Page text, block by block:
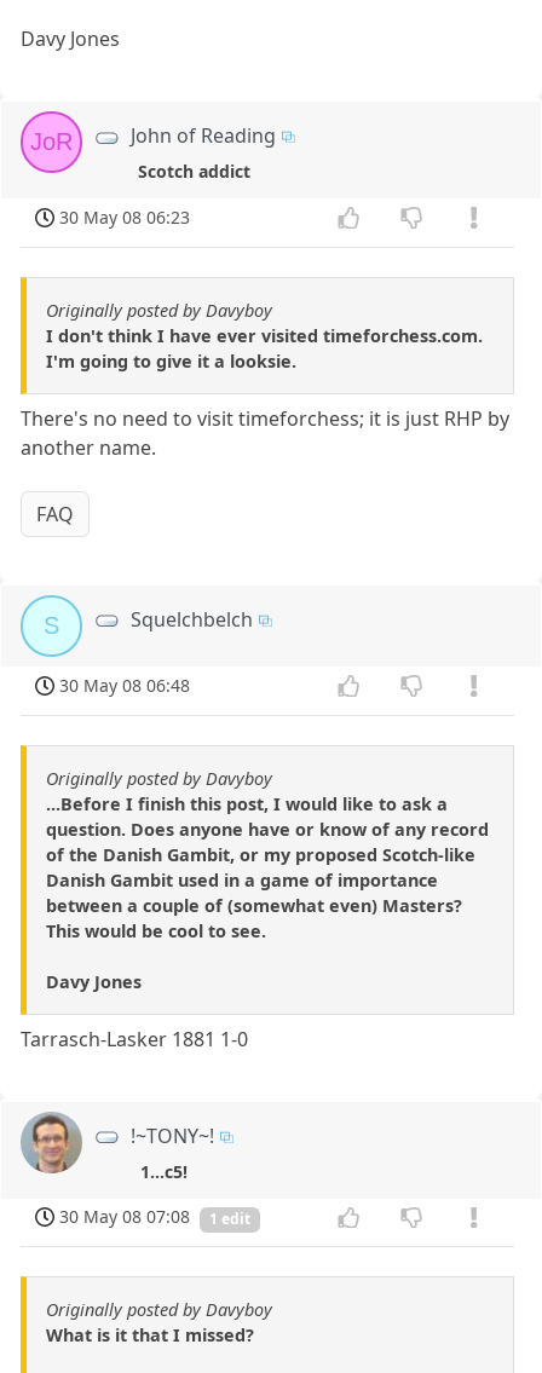
Davy Jones
JoR John of Reading
Scotch addict
30 May 08 06:23
Originally posted by Davyboy
I don't think I have ever visited timeforchess.com.
I'm going to give it a looksie.
There's no need to visit timeforchess; it is just RHP by
another name.
FAQ
S Squelchbelch
30 May 08 06:48
Originally posted by Davyboy
...Before I finish this post, I would like to ask a
question. Does anyone have or know of any record
of the Danish Gambit, or my proposed Scotch-like
Danish Gambit used in a game of importance
between a couple of (somewhat even) Masters?
This would be cool to see.
Davy Jones
Tarrasch-Lasker 1881 1-0
!~TONY~!
1...c5!
30 May 08 07:08
1 edit
Originally posted by Davyboy
What is it that I missed?